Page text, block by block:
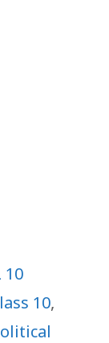
10
10,